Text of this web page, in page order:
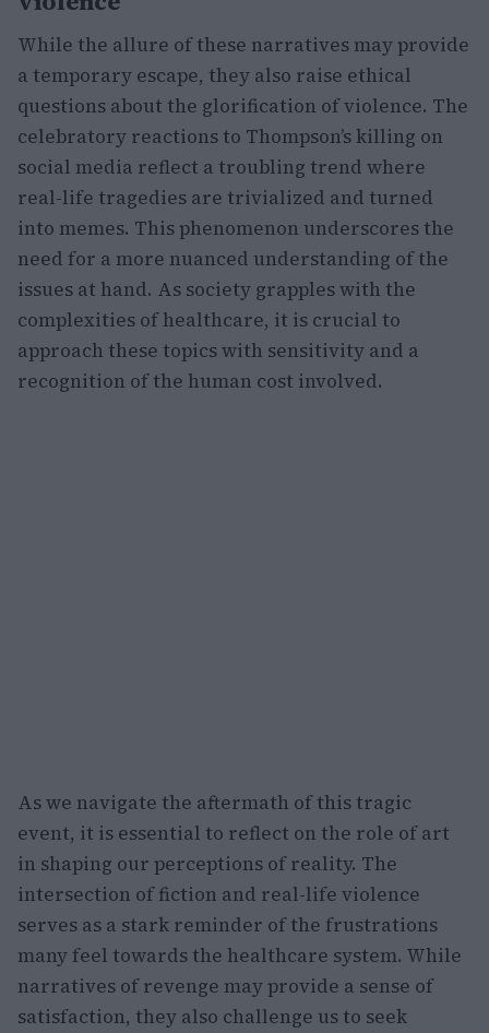
While the allure of these narratives may provide
a temporary escape, they also raise ethical
questions about the glorification of violence. The
celebratory reactions to Thompson’s killing on
social media reflect a troubling trend where
real-life tragedies are trivialized and turned
into memes. This phenomenon underscores the
need for a more nuanced understanding of the
issues at hand. As society grapples with the
complexities of healthcare, it is crucial to
approach these topics with sensitivity and a
recognition of the human cost involved.
As we navigate the aftermath of this tragic
event, it is essential to reflect on the role of art
in shaping our perceptions of reality. The
intersection of fiction and real-life violence
serves as a stark reminder of the frustrations
many feel towards the healthcare system. While
narratives of revenge may provide a sense of
satisfaction, they also challenge us to seek